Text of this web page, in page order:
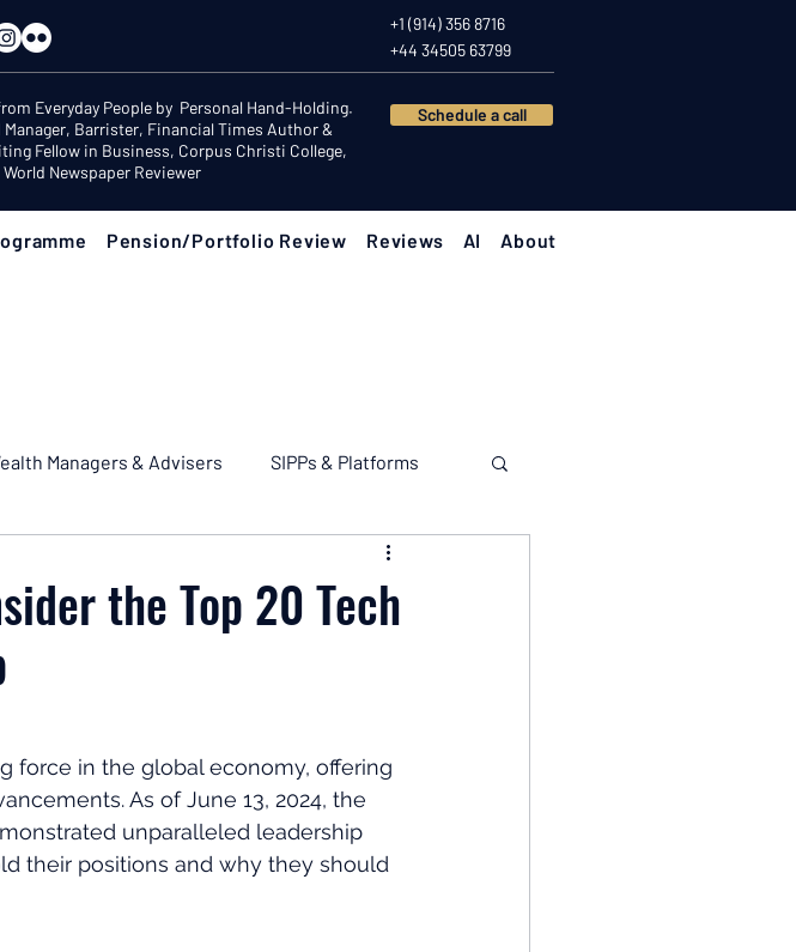
+1 (914) 356 8716
+44 34505 63799
Everyday People by Personal Hand-Holding.
Manager, Barrister, Financial Times Author &
Fellow in Business, Corpus Christi College,
Newspaper Reviewer
Schedule a call
Pension/Portfolio Review Reviews AI About
Managers & Advisers SIPPs & Platforms
Pension
the Top 20 Tech
force in the global economy, offering
As of June 13, 2024, the
unparalleled leadership
their positions and why they should